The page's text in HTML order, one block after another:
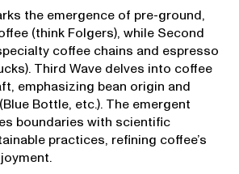
the emergence of pre-ground,
(think Folgers), while Second
coffee chains and espresso
Third Wave delves into coffee
emphasizing bean origin and
Bottle, etc.). The emergent
boundaries with scientific
practices, refining coffee’s